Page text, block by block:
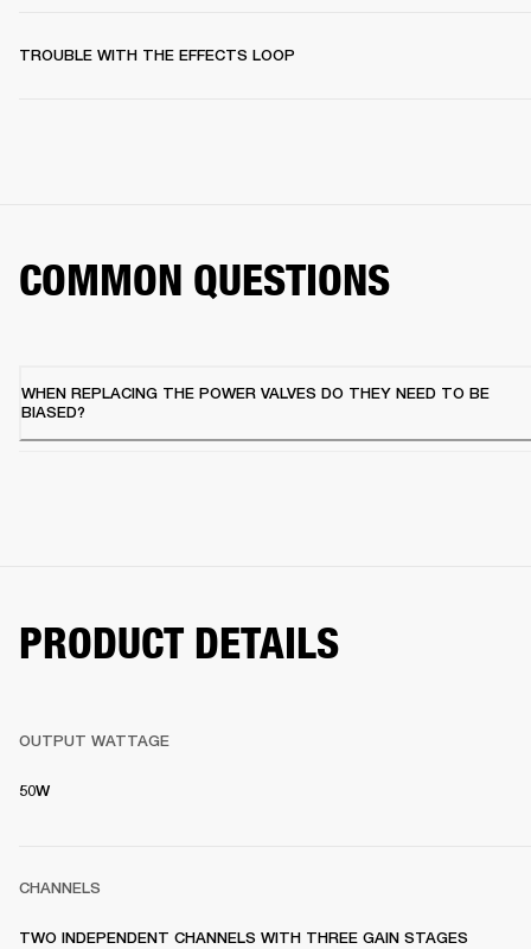
TROUBLE WITH THE EFFECTS LOOP
COMMON QUESTIONS
WHEN REPLACING THE POWER VALVES DO THEY NEED TO BE
BIASED?
PRODUCT DETAILS
OUTPUT WATTAGE
50W
CHANNELS
TWO INDEPENDENT CHANNELS WITH THREE GAIN STAGES